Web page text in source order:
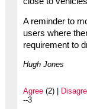
A reminder to
users where
requirement to
Hugh Jones
Agree(2) |
--3